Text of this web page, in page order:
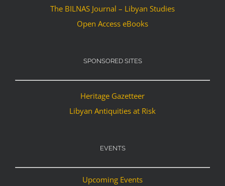
The BILNAS Journal – Libyan Studies
Open Access eBooks
SPONSORED SITES
Heritage Gazetteer
Libyan Antiquities at Risk
EVENTS
Upcoming Events